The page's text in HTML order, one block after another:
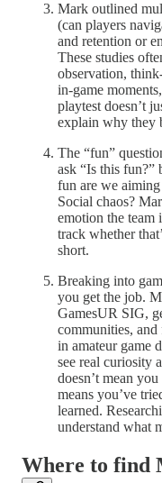
Mark outlined
(can players
and retention or
These studies
observation,
in-game
playtest doesn’t
explain why they
The “fun”
ask “Is this fun?”
fun are we aiming
Social chaos?
emotion the team
track whether
short.
Breaking into
you get the job.
GamesUR SIG,
communities,
in amateur game
see real curiosity
doesn’t mean
means you’ve
learned.
understand what
Where to find